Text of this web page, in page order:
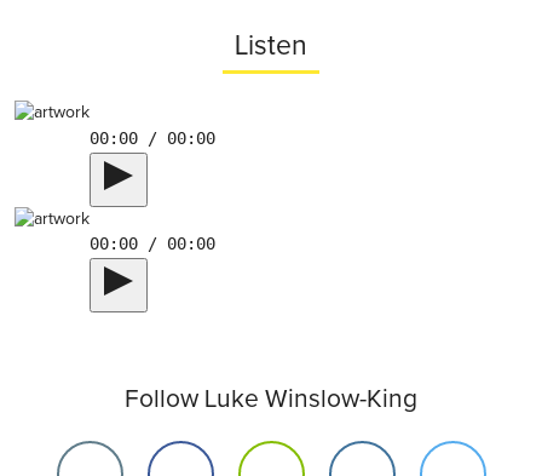
Listen
00:00 / 00:00
00:00 / 00:00
Follow Luke Winslow-King